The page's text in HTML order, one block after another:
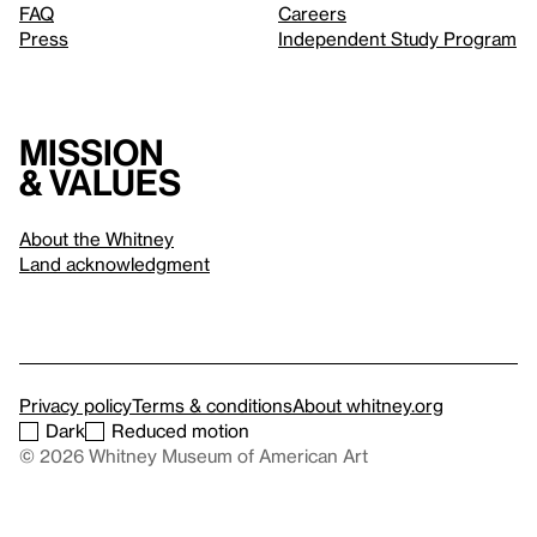
FAQ
Press
Careers
Independent Study Program
Mission
& values
About the Whitney
Land acknowledgment
Privacy policyTerms & conditionsAbout whitney.org
Dark
Reduced motion
© 2026 Whitney Museum of American Art